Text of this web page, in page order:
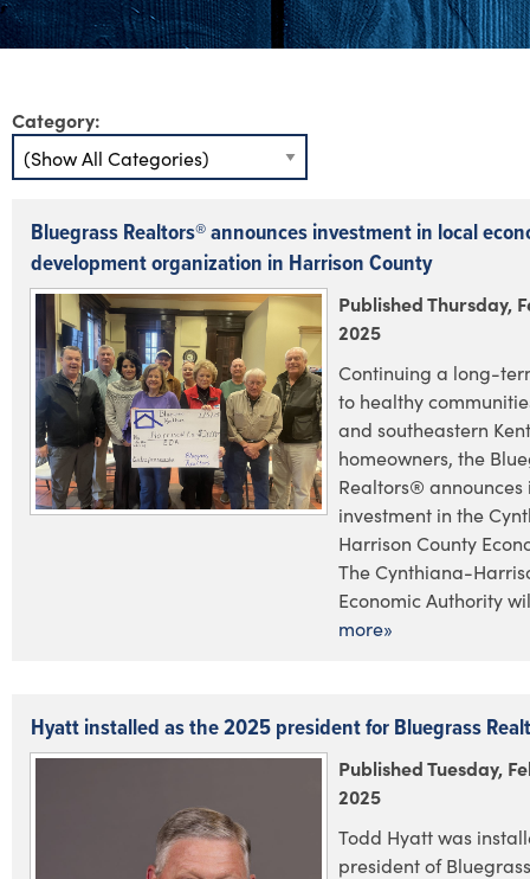
Category:
Bluegrass Realtors® announces investment in local
development organization in Harrison County
Published Thursday,
2025
Continuing a long-
to healthy
and southeastern
homeowners, the
Realtors® announces
investment in the
Harrison County
The Cynthiana-
Economic Authority
more»
Hyatt installed as the 2025 president for Bluegrass
Published Tuesday,
2025
Todd Hyatt was
president of